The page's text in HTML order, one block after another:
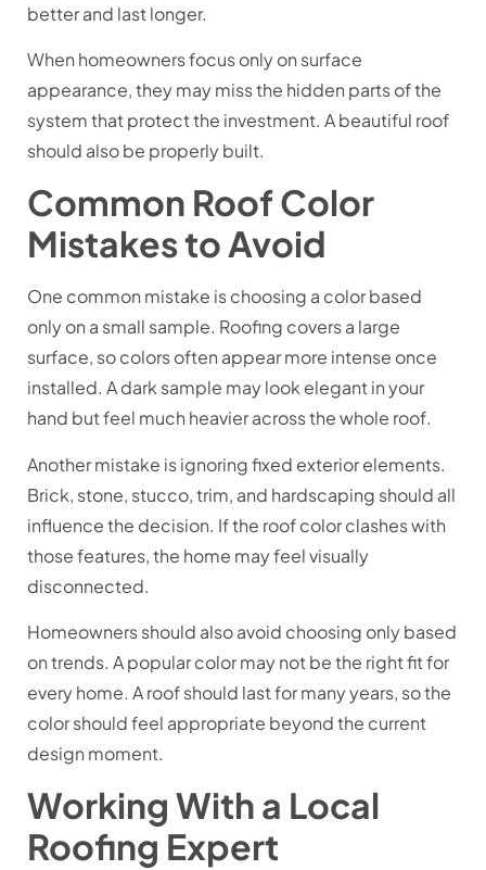
better and last longer.
When homeowners focus only on surface
appearance, they may miss the hidden parts of the
system that protect the investment. A beautiful roof
should also be properly built.
Common Roof Color
Mistakes to Avoid
One common mistake is choosing a color based
only on a small sample. Roofing covers a large
surface, so colors often appear more intense once
installed. A dark sample may look elegant in your
hand but feel much heavier across the whole roof.
Another mistake is ignoring fixed exterior elements.
Brick, stone, stucco, trim, and hardscaping should all
influence the decision. If the roof color clashes with
those features, the home may feel visually
disconnected.
Homeowners should also avoid choosing only based
on trends. A popular color may not be the right fit for
every home. A roof should last for many years, so the
color should feel appropriate beyond the current
design moment.
Working With a Local
Roofing Expert